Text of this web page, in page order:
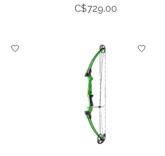
C$729.00